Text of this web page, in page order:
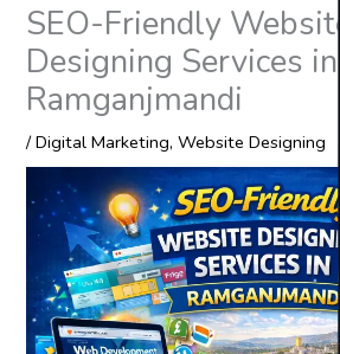
SEO-Friendly Website
Designing Services in
Ramganjmandi
/Digital Marketing,Website Designing